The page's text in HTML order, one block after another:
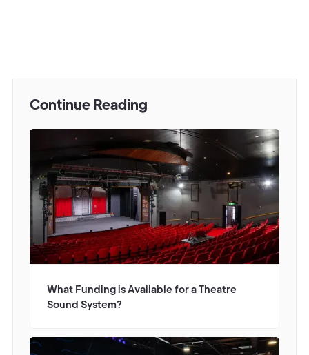
Continue Reading
What Funding is Available for a Theatre
Sound System?